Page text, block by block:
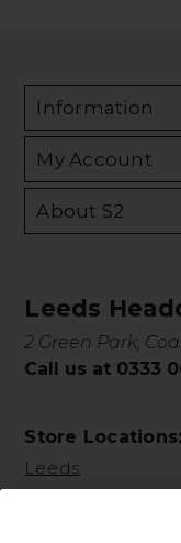
Information
My Account
About S2
Leeds
2 Green Park,
Call us at 0333
Store Locations:
Leeds